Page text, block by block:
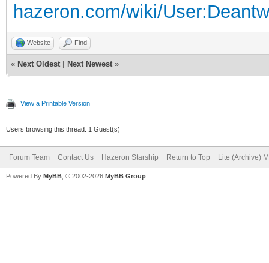
hazeron.com/wiki/
Website Find
« Next Oldest Next Newest »
View a Printable Version
Users browsing this thread: 1 Guest(s)
Forum Team Contact Us Hazeron Starship Return to Top Lite (Archive)
Powered By MyBB , © 2002-2026 MyBB Group